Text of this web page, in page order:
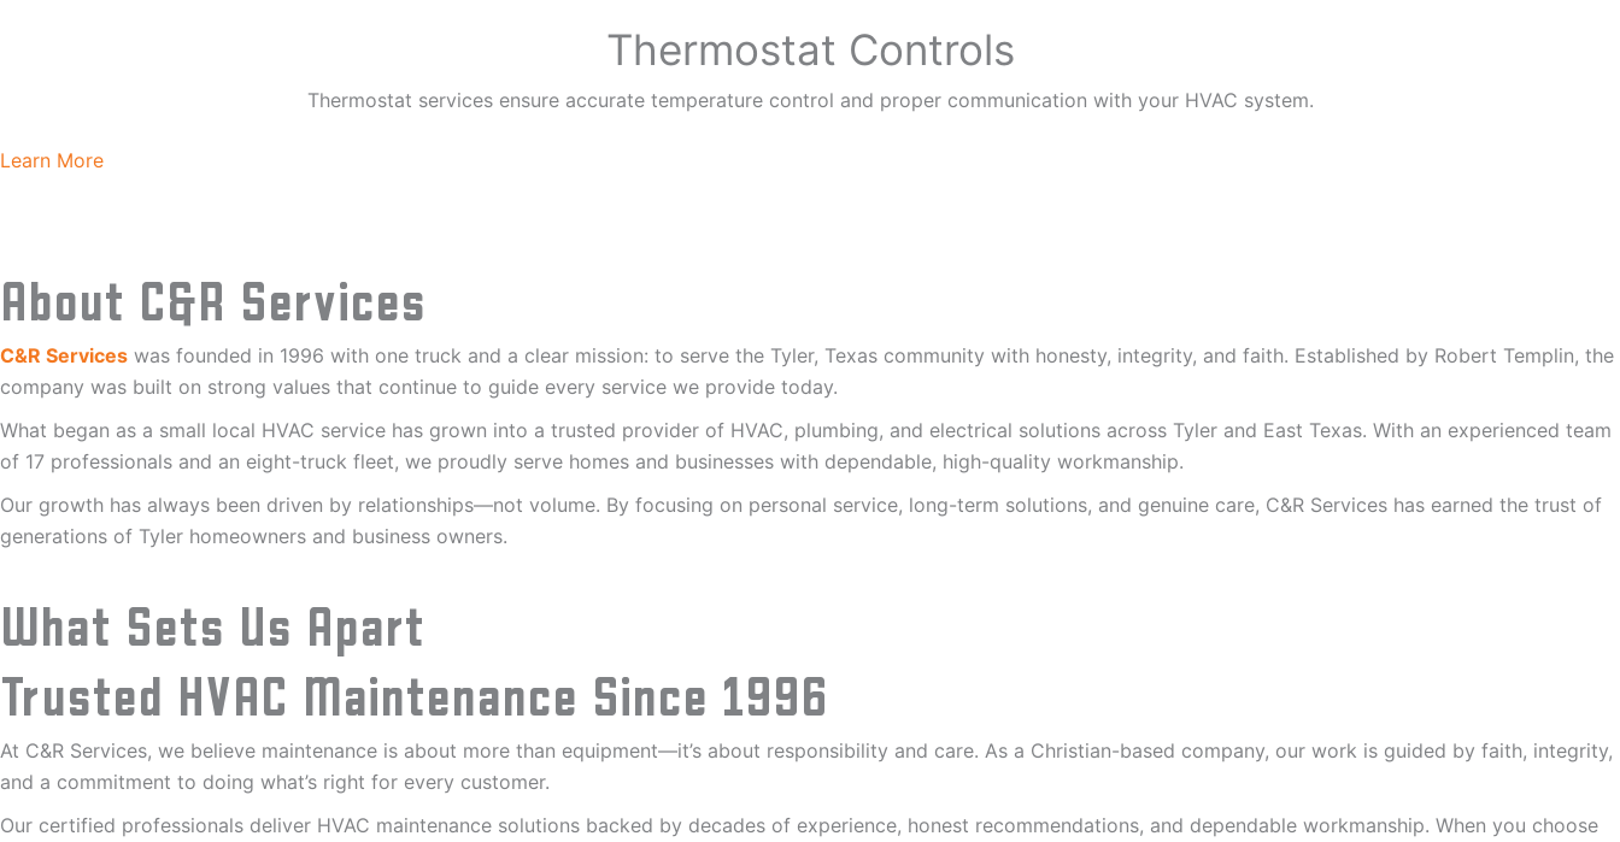
Thermostat Controls
Thermostat services ensure accurate temperature control and proper communication with your HVAC system.
Learn More
About C&R Services
C&R Services was founded in 1996 with one truck and a clear mission: to serve the Tyler, Texas community with honesty, integrity, and faith. Established by Robert Templin, the
company was built on strong values that continue to guide every service we provide today.
What began as a small local HVAC service has grown into a trusted provider of HVAC, plumbing, and electrical solutions across Tyler and East Texas. With an experienced team
of 17 professionals and an eight-truck fleet, we proudly serve homes and businesses with dependable, high-quality workmanship.
Our growth has always been driven by relationships—not volume. By focusing on personal service, long-term solutions, and genuine care, C&R Services has earned the trust of
generations of Tyler homeowners and business owners.
What Sets Us Apart
Trusted HVAC Maintenance Since 1996
At C&R Services, we believe maintenance is about more than equipment—it’s about responsibility and care. As a Christian-based company, our work is guided by faith, integrity,
and a commitment to doing what’s right for every customer.
Our certified professionals deliver HVAC maintenance solutions backed by decades of experience, honest recommendations, and dependable workmanship. When you choose